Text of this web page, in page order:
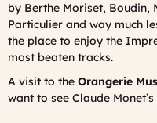
by Berthe Moriset, Boudin,
Particulier and way much
the place to enjoy the
most beaten tracks.
A visit to the Orangerie
want to see Claude